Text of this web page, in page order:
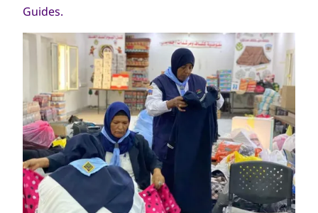
Guides.